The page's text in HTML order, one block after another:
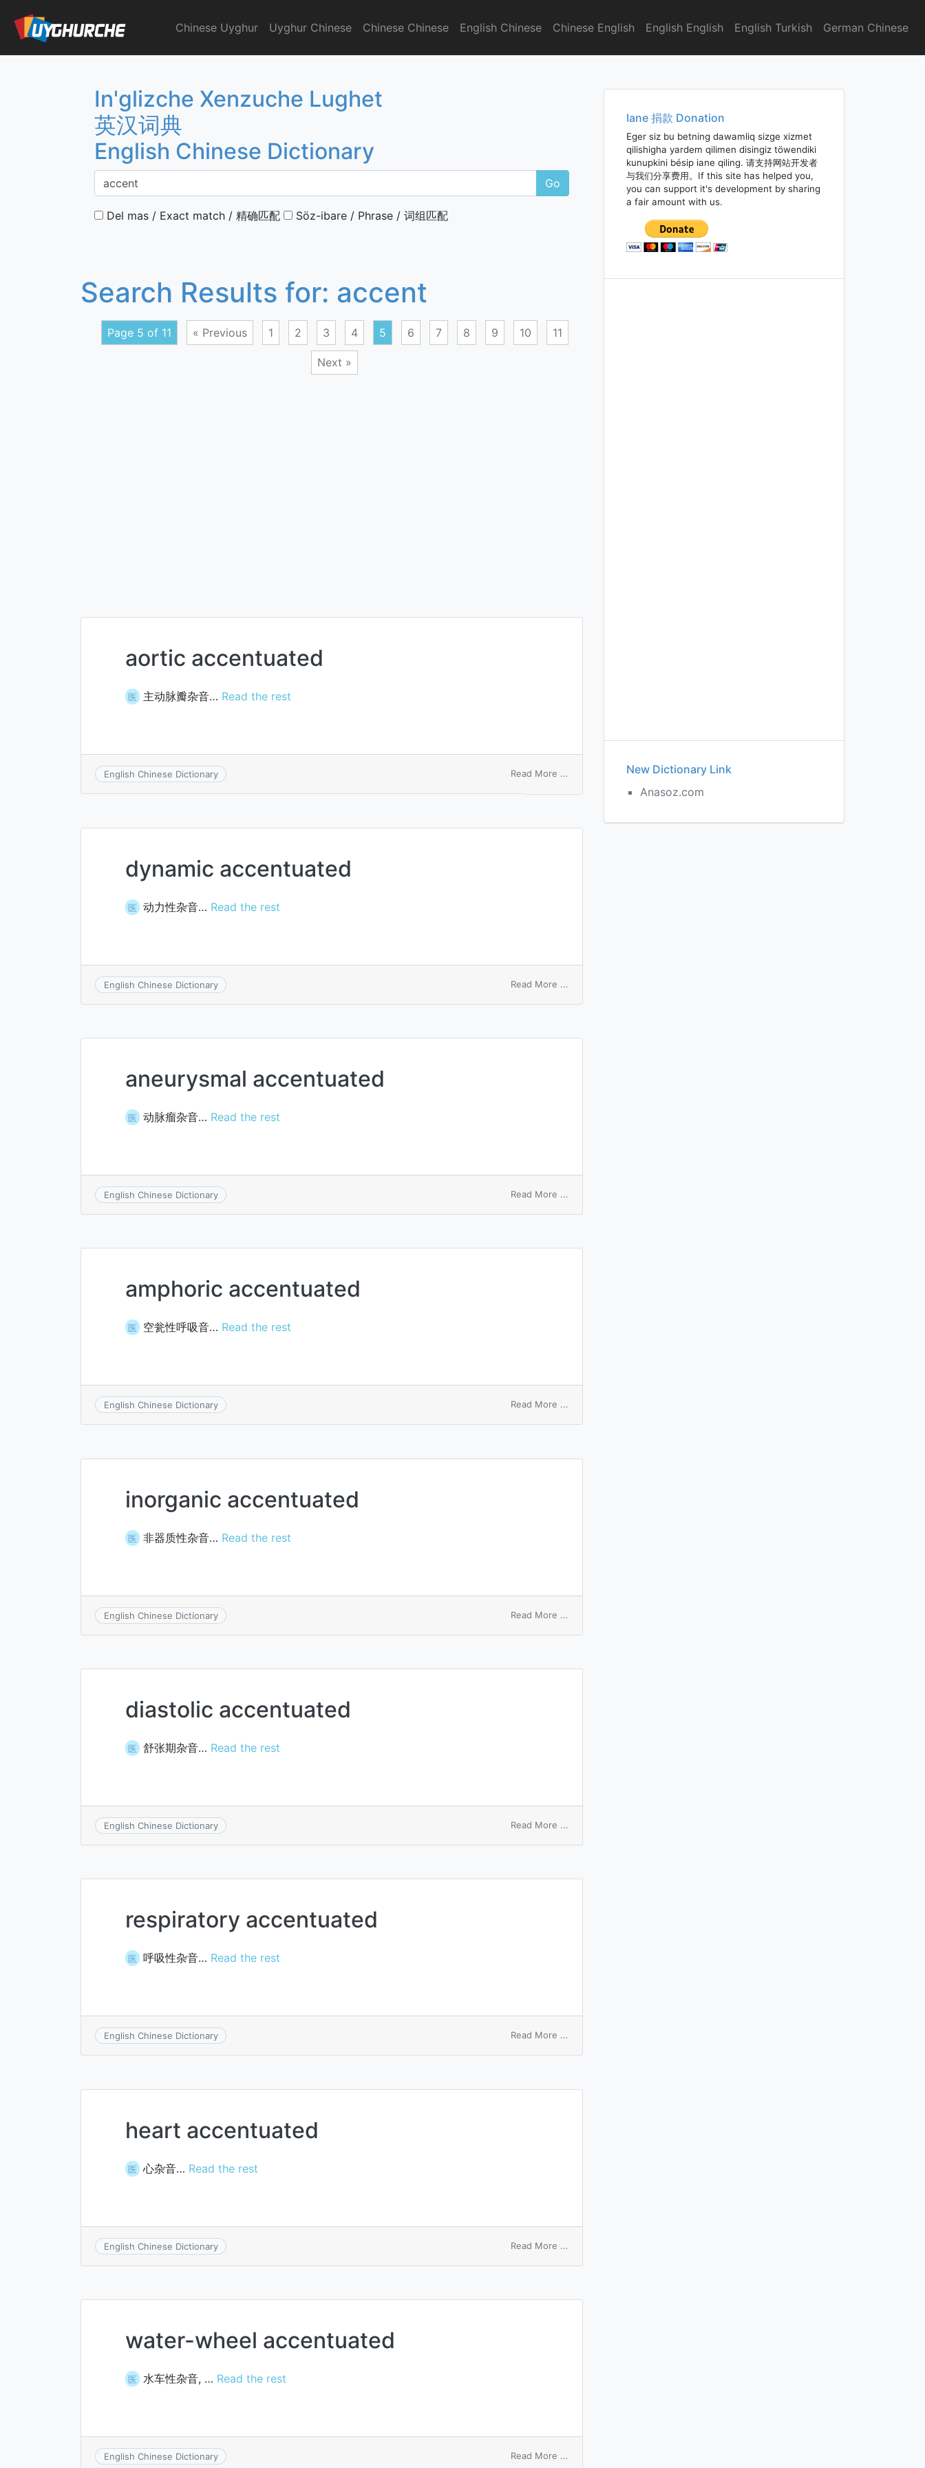
content
English Chinese Dictionary
Chinese Uyghur Uyghur Chinese Chinese Chinese English Chinese Chinese English English English English Turkish German Chinese
In'glizche Xenzuche Lughet
英汉词典
English Chinese Dictionary
Go
Del mas / Exact match / 精确匹配 Söz-ibare / Phrase / 词组匹配
Search Results for: accent
Page 5 of 11 « Previous 1 2 3 4 5 6 7 8 9 10 11
Next »
aortic accentuated
医 主动脉瓣杂音… Read the rest
English Chinese Dictionary Read More ...
dynamic accentuated
医 动力性杂音… Read the rest
English Chinese Dictionary Read More ...
aneurysmal accentuated
医 动脉瘤杂音… Read the rest
English Chinese Dictionary Read More ...
amphoric accentuated
医 空瓮性呼吸音… Read the rest
English Chinese Dictionary Read More ...
inorganic accentuated
医 非器质性杂音… Read the rest
English Chinese Dictionary Read More ...
diastolic accentuated
医 舒张期杂音… Read the rest
English Chinese Dictionary Read More ...
respiratory accentuated
医 呼吸性杂音… Read the rest
English Chinese Dictionary Read More ...
heart accentuated
医 心杂音… Read the rest
English Chinese Dictionary Read More ...
water-wheel accentuated
医 水车性杂音, … Read the rest
English Chinese Dictionary Read More ...
Iane 捐款 Donation
Eger siz bu betning dawamliq sizge xizmet
qilishigha yardem qilimen disingiz töwendiki
kunupkini bésip iane qiling. 请支持网站开发者
与我们分享费用。If this site has helped you,
you can support it's development by sharing
a fair amount with us.
New Dictionary Link
Anasoz.com